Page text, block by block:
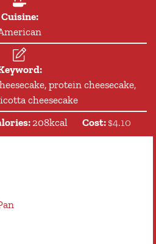
Cuisine:
protein cheesecake,
cheesecake
208kcal Cost: $4.10